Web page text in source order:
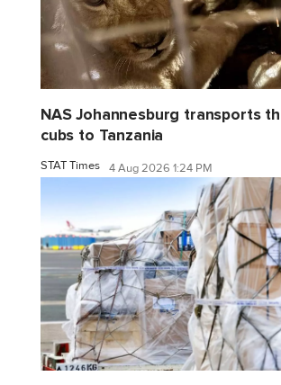
NAS Johannesburg transports
cubs to Tanzania
STAT Times 4 Aug 2026 1:24 PM